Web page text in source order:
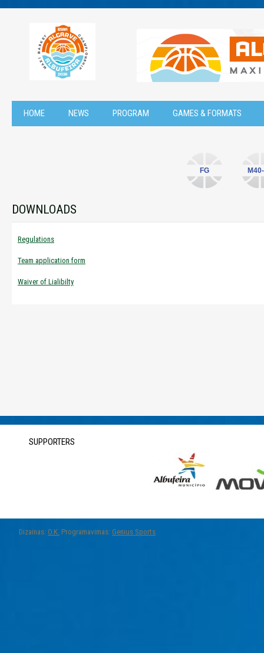
HOME NEWS PROGRAM GAMES & FORMATS
FG
DOWNLOADS
Regulations
Team application form
Waiver of Lialibilty
SUPPORTERS
Dizainas: O.K. Programavimas: Genius Sports